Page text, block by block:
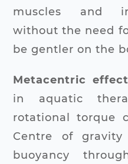
muscles and
without the need
be gentler on the
Metacentric
in aquatic
rotational torque
Centre of
buoyancy